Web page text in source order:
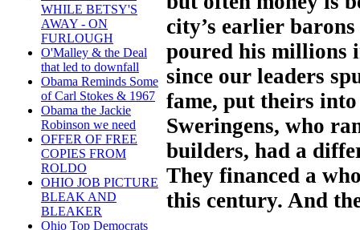
WHILE BETSY'S
AWAY - ON
FURLOUGH
O'Malley & the Deal
that led to downfall
Obama Reminds Some
of Carl Stokes & 1967
Obama the Jackie
Robinson we need
OFFER OF FREE
COPIES FROM
ROLDO
OHIO JOB PICTURE
BLEAK AND
BLEAKER
Ohio Top Democrats
city’s earlier
poured his millions
since our leaders
fame, put theirs
Sweringens, who
builders, had a
They financed a
this century. And